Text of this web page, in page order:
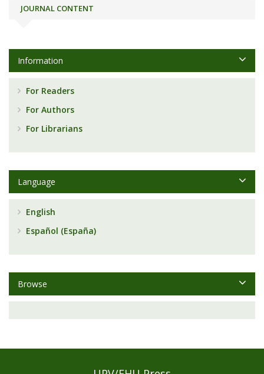
JOURNAL CONTENT
Information
For Readers
For Authors
For Librarians
Language
English
Español (España)
Browse